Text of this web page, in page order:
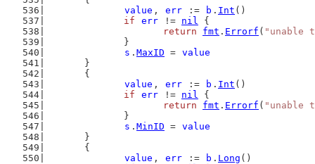
value , err := b . Int ()
if
err != nil {
return
fmt . Errorf ( "unable
		}
s . MaxID = value
	}
	{
value , err := b . Int ()
if
err != nil {
return
fmt . Errorf ( "unable
		}
s . MinID = value
	}
	{
value , err := b . Long ()